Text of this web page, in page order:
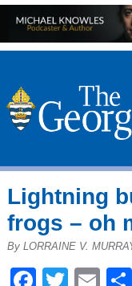
Lightning
frogs – oh
By LORRAINE V.